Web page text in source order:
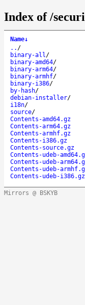
Index of /
Name↓
.. /
binary-all/
binary-amd64/
binary-arm64/
binary-armhf/
binary-i386/
by-hash/
debian-installer/
i18n/
source/
Contents-amd64.gz
Contents-arm64.gz
Contents-armhf.gz
Contents-i386.gz
Contents-source.gz
Contents-udeb-
Contents-udeb-
Contents-udeb-
Contents-udeb-i386.gz
Mirrors @ BSKYB